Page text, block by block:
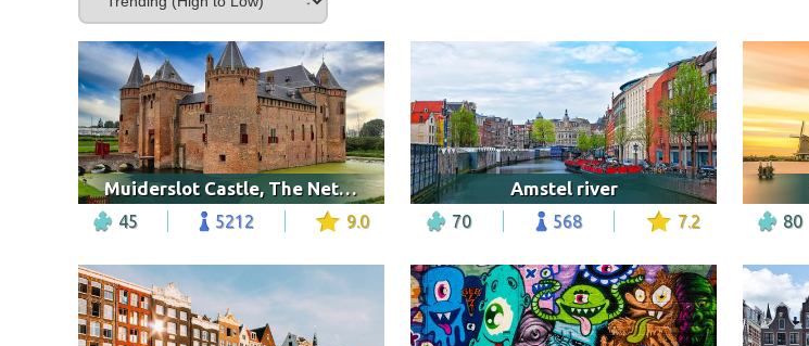
Muiderslot Castle, The Netherlands
45 5212 9.0
Amstel river
70 568 7.2 80